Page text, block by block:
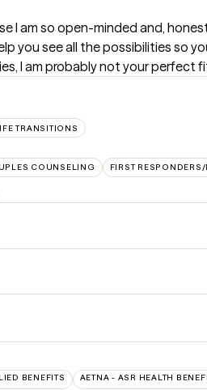
I am so open-minded and,
you see all the possibilities so
I am probably not your perfect
TRANSITIONS
COUNSELING FIRST
BENEFITS AETNA - ASR HEALTH